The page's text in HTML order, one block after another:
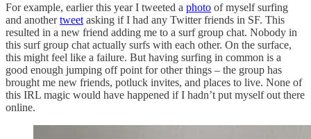
For example, earlier this year I tweeted a photo of myself surfing
and anothertweet asking if I had any Twitter friends in SF. This
resulted in a new friend adding me to a surf group chat. Nobody in
this surf group chat actually surfs with each other. On the surface,
this might feel like a failure. But having surfing in common is a
good enough jumping off point for other things – the group has
brought me new friends, potluck invites, and places to live. None of
this IRL magic would have happened if I hadn’t put myself out there
online.